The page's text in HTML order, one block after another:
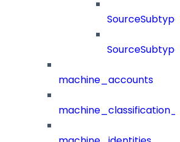
machine_accounts